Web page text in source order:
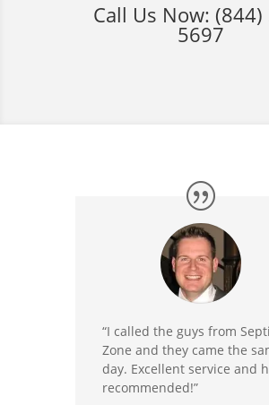
Call Us Now: (844)
5697
“I called the guys from
Zone and they came the
day. Excellent service and
recommended!”